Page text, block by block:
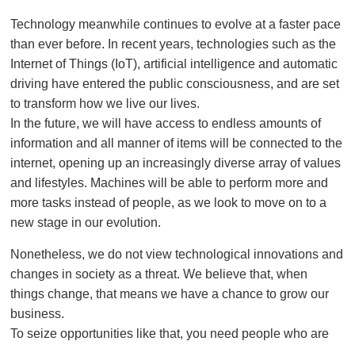
Technology meanwhile continues to evolve at a faster pace
than ever before. In recent years, technologies such as the
Internet of Things (IoT), artificial intelligence and automatic
driving have entered the public consciousness, and are set
to transform how we live our lives.
In the future, we will have access to endless amounts of
information and all manner of items will be connected to the
internet, opening up an increasingly diverse array of values
and lifestyles. Machines will be able to perform more and
more tasks instead of people, as we look to move on to a
new stage in our evolution.
Nonetheless, we do not view technological innovations and
changes in society as a threat. We believe that, when
things change, that means we have a chance to grow our
business.
To seize opportunities like that, you need people who are